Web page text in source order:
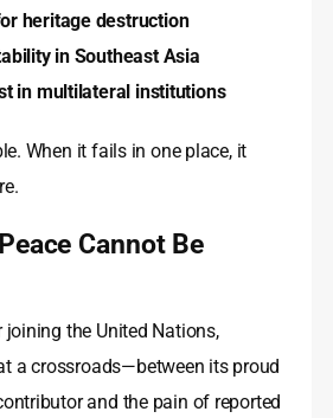
heritage destruction
in Southeast Asia
in multilateral institutions
When it fails in one place, it
Cannot Be
joining the United Nations,
a crossroads—between its proud
and the pain of reported